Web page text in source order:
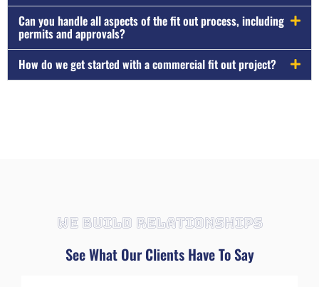
Can you handle all aspects of the fit out process, including
permits and approvals?
How do we get started with a commercial fit out project?
WE BUILD RELATIONSHIPS
See What Our Clients Have To Say